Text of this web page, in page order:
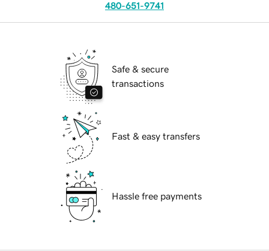
480-651-9741
Safe & secure
transactions
Fast & easy transfers
Hassle free payments